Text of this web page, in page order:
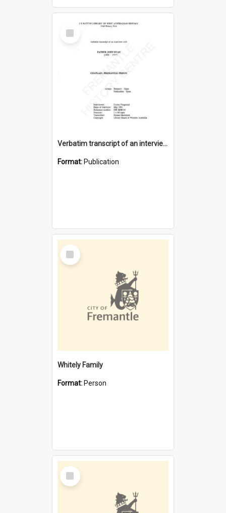
Select
Item
Verbatim transcript of an interview with Father John Ryan [oral history] / / interviewer: Criena Ftizgerald
Format: Publication
Select
Item
Whitely Family
Format: Person
Select
Item